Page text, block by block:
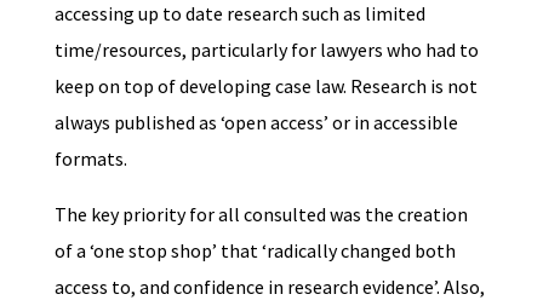
accessing up to date research such as limited
time/resources, particularly for lawyers who had to
keep on top of developing case law. Research is not
always published as ‘open access’ or in accessible
formats.
The key priority for all consulted was the creation
of a ‘one stop shop’ that ‘radically changed both
access to, and confidence in research evidence’. Also,